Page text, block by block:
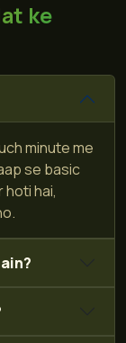
ke
minute me
se basic
hoti hai,